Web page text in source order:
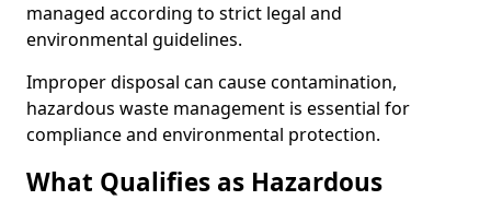
managed according to strict legal and
environmental guidelines.
Improper disposal can cause contamination,
hazardous waste management is essential for
compliance and environmental protection.
What Qualifies as Hazardous